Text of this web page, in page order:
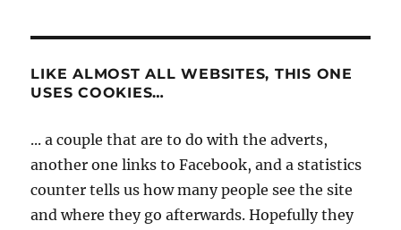
LIKE ALMOST ALL WEBSITES, THIS ONE
USES COOKIES…
... a couple that are to do with the adverts,
another one links to Facebook, and a statistics
counter tells us how many people see the site
and where they go afterwards. Hopefully they